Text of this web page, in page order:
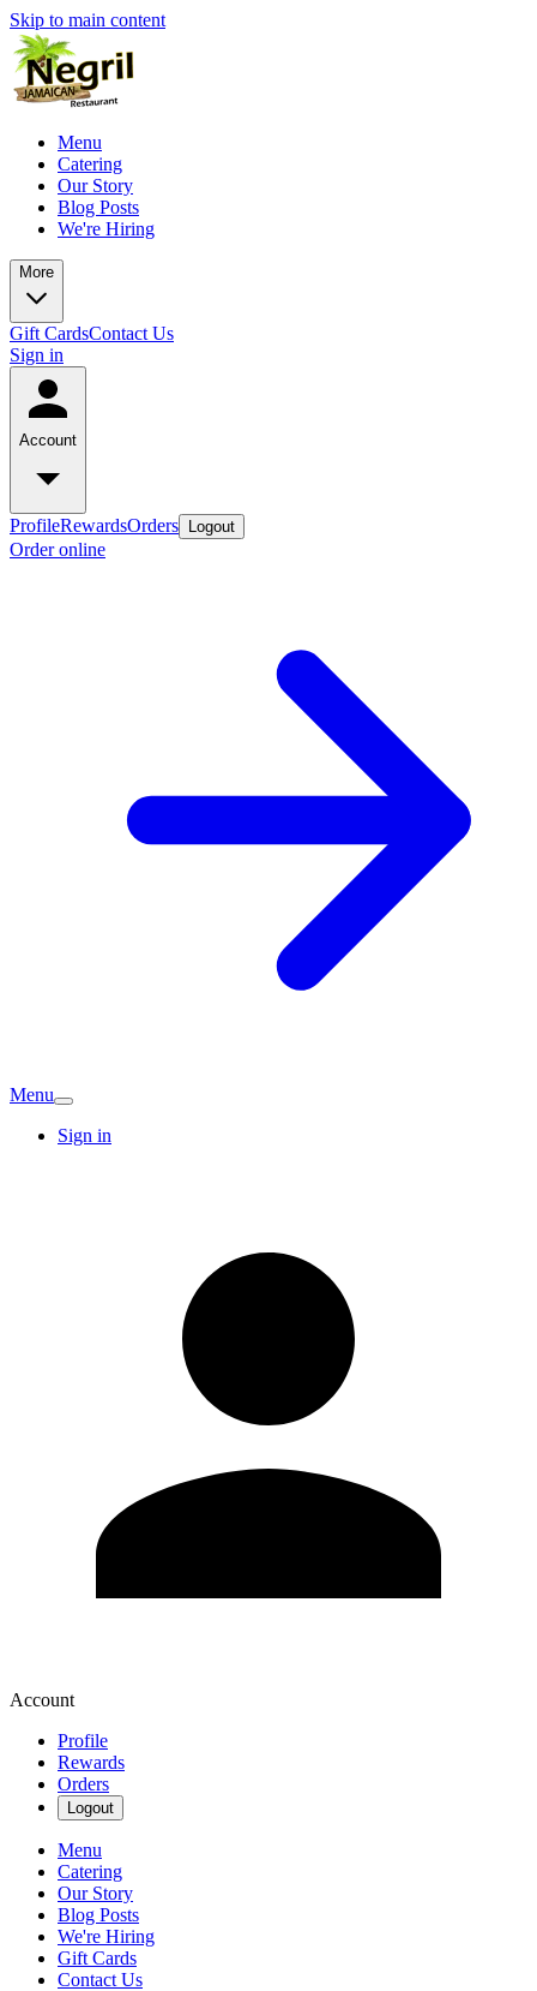
Skip to main content
Menu
Catering
Our Story
Blog Posts
We're Hiring
More
Gift CardsContact Us
Sign in
Account
ProfileRewardsOrders Logout
Order online
Menu
Sign in
Account
Profile
Rewards
Orders
Logout
Menu
Catering
Our Story
Blog Posts
We're Hiring
Gift Cards
Contact Us